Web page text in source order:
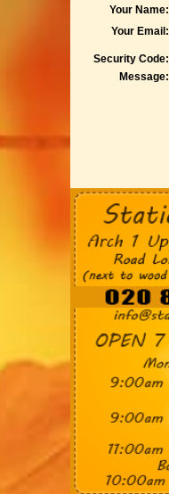
Your Name:
Your Email:
Security Code:
Message: